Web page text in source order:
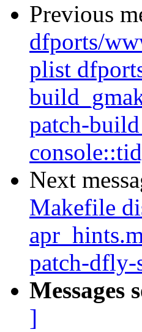
Previous
dfports/
plist
patch-
Next
Makefile
patch-dfly-
Messages
]